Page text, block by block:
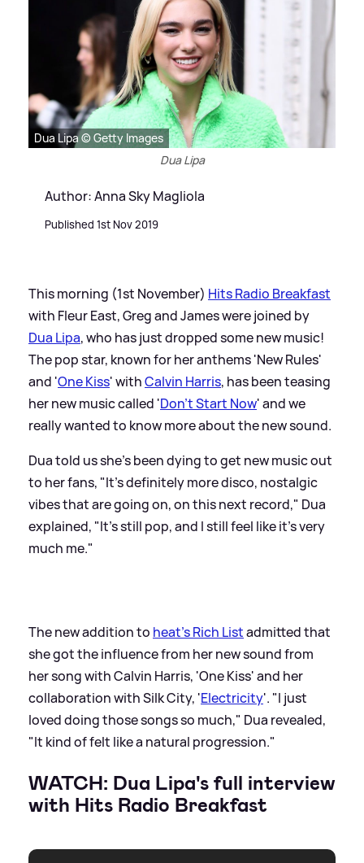
Dua Lipa © Getty Images
Dua Lipa
Author: Anna Sky Magliola
Published 1st Nov 2019
This morning (1st November) Hits Radio Breakfast
with Fleur East, Greg and James were joined by
Dua Lipa, who has just dropped some new music!
The pop star, known for her anthems 'New Rules'
and 'One Kiss' withCalvin Harris, has been teasing
her new music called 'Don't Start Now' and we
really wanted to know more about the new sound.
Dua told us she's been dying to get new music out
to her fans, "It's definitely more disco, nostalgic
vibes that are going on, on this next record," Dua
explained, "It's still pop, and I still feel like it's very
much me."
The new addition to heat's Rich Listadmitted that
she got the influence from her new sound from
her song with Calvin Harris, 'One Kiss' and her
collaboration with Silk City, 'Electricity'. "I just
loved doing those songs so much," Dua revealed,
"It kind of felt like a natural progression."
WATCH: Dua Lipa's full interview
with Hits Radio Breakfast